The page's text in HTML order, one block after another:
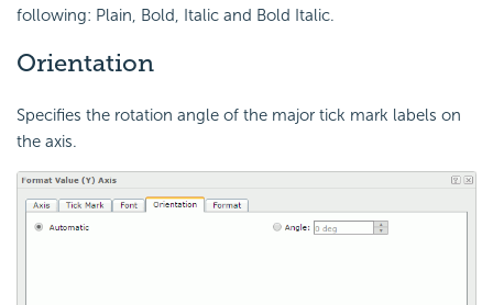
following: Plain, Bold, Italic and Bold Italic.
Orientation
Specifies the rotation angle of the major tick mark labels on
the axis.